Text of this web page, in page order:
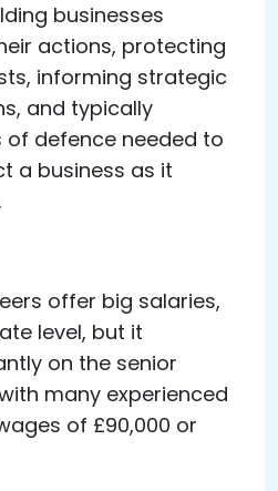
businesses
actions, protecting
informing strategic
and typically
of defence needed to
a business as it
offer big salaries,
level, but it
on the senior
many experienced
of £90,000 or